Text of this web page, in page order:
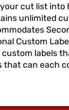
cut list into
unlimited
Custom
labels
that can each